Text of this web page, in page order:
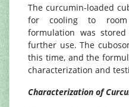
The curcumin-loaded
for cooling to
formulation was
further use. The
this time, and the
characterization and
Characterization of